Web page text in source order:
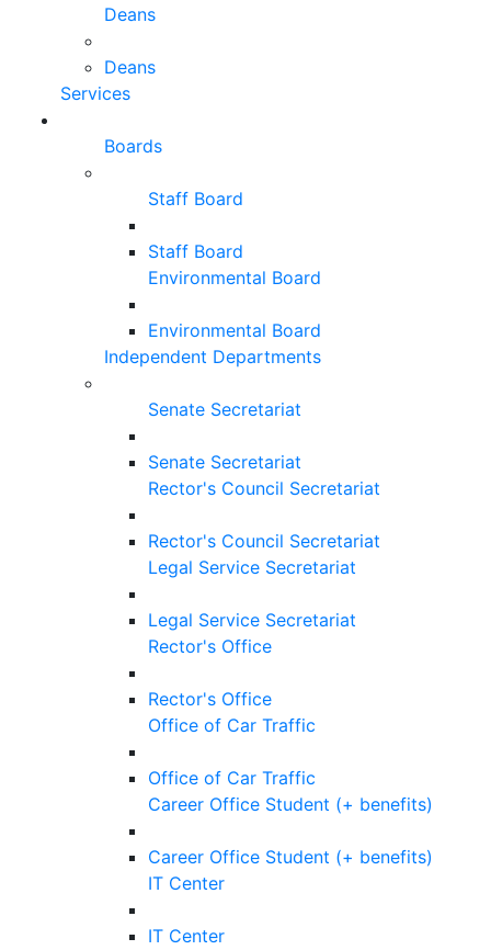
Deans
Deans
Services
Boards
Staff Board
Staff Board
Environmental Board
Environmental Board
Independent Departments
Senate Secretariat
Senate Secretariat
Rector's Council Secretariat
Rector's Council Secretariat
Legal Service Secretariat
Legal Service Secretariat
Rector's Office
Rector's Office
Office of Car Traffic
Office of Car Traffic
Career Office Student (+ benefits)
Career Office Student (+ benefits)
IT Center
IT Center